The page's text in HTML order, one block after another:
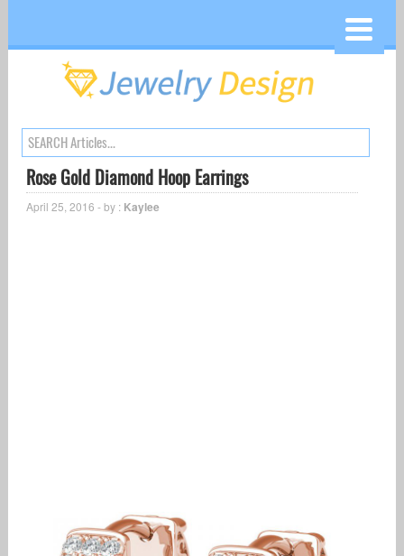
Rose Gold Diamond Hoop Earrings
April 25, 2016 - by : Kaylee